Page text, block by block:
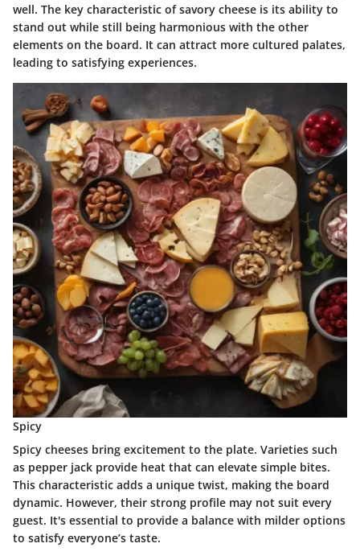
well. The key characteristic of savory cheese is its ability to
stand out while still being harmonious with the other
elements on the board. It can attract more cultured palates,
leading to satisfying experiences.
Spicy
Spicy cheeses bring excitement to the plate. Varieties such
as pepper jack provide heat that can elevate simple bites.
This characteristic adds a unique twist, making the board
dynamic. However, their strong profile may not suit every
guest. It's essential to provide a balance with milder options
to satisfy everyone’s taste.